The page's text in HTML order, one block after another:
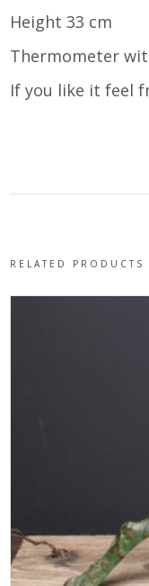
BOOZE
QUANTITY
Height 33 cm
Thermometer
If you like it feel
RELATED PRODUCTS